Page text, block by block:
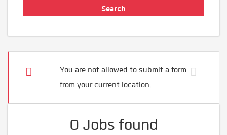
You are not allowed to submit a form
from your current location.
0 Jobs found